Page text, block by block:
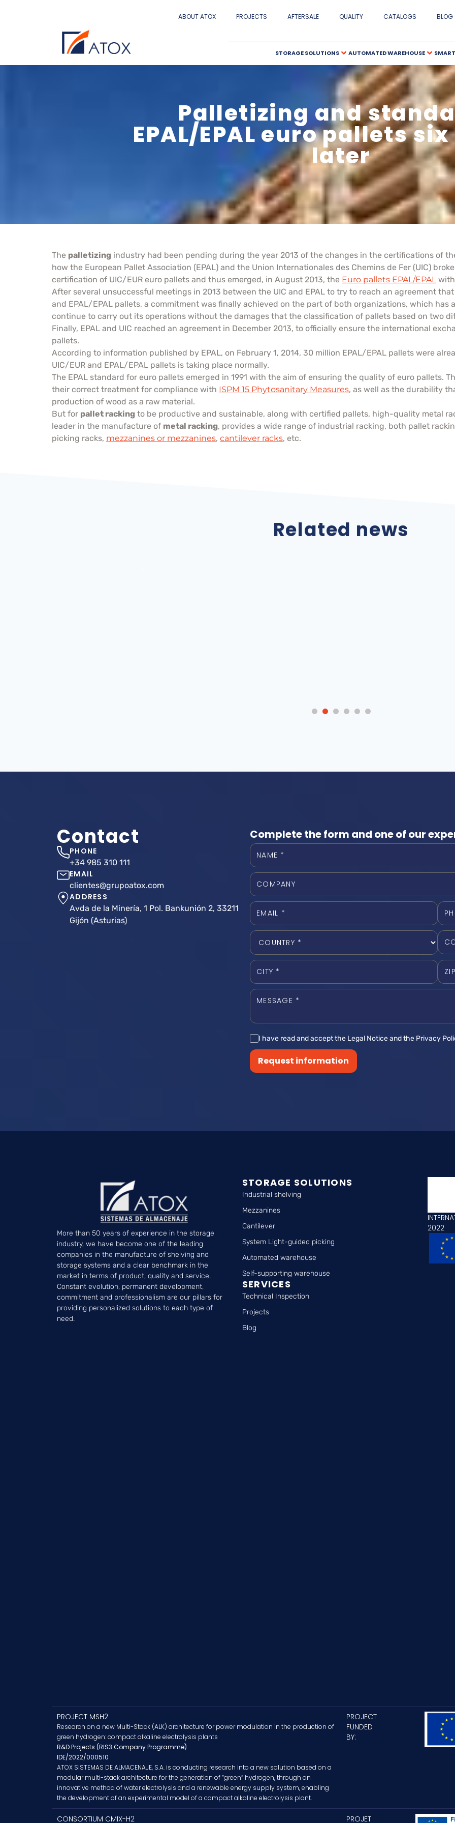
ABOUT ATOX PROJECTS AFTERSALE QUALITY CATALOGS BLOG
STORAGE SOLUTIONS AUTOMATED WAREHOUSE
Palletizing and
EPAL/EPAL euro pallets
later
The palletizing industry had been pending during the year 2013 of the changes in the certifications of
how the European Pallet Association (EPAL) and the Union Internationales des Chemins de Fer (UIC)
certification of UIC/EUR euro pallets and thus emerged, in August 2013, the Euro pallets EPAL/EPALwith
After several unsuccessful meetings in 2013 between the UIC and EPAL to try to reach an agreement
and EPAL/EPAL pallets, a commitment was finally achieved on the part of both organizations, which
continue to carry out its operations without the damages that the classification of pallets based on two
Finally, EPAL and UIC reached an agreement in December 2013, to officially ensure the international
pallets.
According to information published by EPAL, on February 1, 2014, 30 million EPAL/EPAL pallets were
UIC/EUR and EPAL/EPAL pallets is taking place normally.
The EPAL standard for euro pallets emerged in 1991 with the aim of ensuring the quality of euro pallets.
their correct treatment for compliance with ISPM 15 Phytosanitary Measures, as well as the durability
production of wood as a raw material.
But for pallet racking to be productive and sustainable, along with certified pallets, high-quality metal
leader in the manufacture of metal racking, provides a wide range of industrial racking, both pallet
picking racks, mezzanines or mezzanines, cantilever racks, etc.
Related news
Contact
PHONE
+34 985 310 111
EMAIL
clientes@grupoatox.com
ADDRESS
Avda de la Minería, 1 Pol. Bankunión 2, 33211
Gijón (Asturias)
Complete the form and one of our
I have read and accept the Legal Notice and the Privacy
Request information
More than 50 years of experience in the storage
industry, we have become one of the leading
companies in the manufacture of shelving and
storage systems and a clear benchmark in the
market in terms of product, quality and service.
Constant evolution, permanent development,
commitment and professionalism are our pillars for
providing personalized solutions to each type of
need.
STORAGE SOLUTIONS
Industrial shelving
Mezzanines
Cantilever
System Light-guided picking
Automated warehouse
Self-supporting warehouse
SERVICES
Technical Inspection
Projects
Blog
2022
PROJECT MSH2
Research on a new Multi-Stack (ALK) architecture for power modulation in the production of
green hydrogen: compact alkaline electrolysis plants
R&D Projects (RIS3 Company Programme)
IDE/2022/000510
ATOX SISTEMAS DE ALMACENAJE, S.A. is conducting research into a new solution based on a
modular multi-stack architecture for the generation of “green” hydrogen, through an
innovative method of water electrolysis and a renewable energy supply system, enabling
the development of an experimental model of a compact alkaline electrolysis plant.
PROJECT
FUNDED
BY:
CONSORTIUM CMIX-H2 PROJET